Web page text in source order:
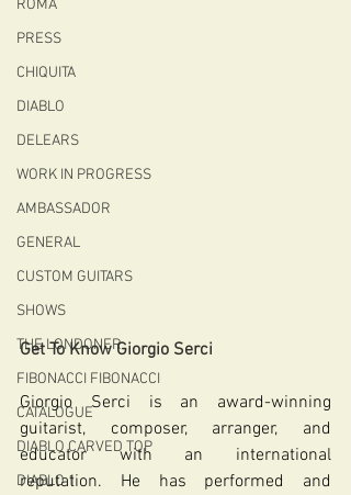
ROMA
PRESS
CHIQUITA
DIABLO
DELEARS
WORK IN PROGRESS
AMBASSADOR
GENERAL
CUSTOM GUITARS
SHOWS
THE LONDONER
FIBONACCI FIBONACCI
CATALOGUE
DIABLO CARVED TOP
DIABLO 1
Get To Know Giorgio Serci
Giorgio Serci is an award-winning
guitarist, composer, arranger, and
educator with an international
reputation. He has performed and